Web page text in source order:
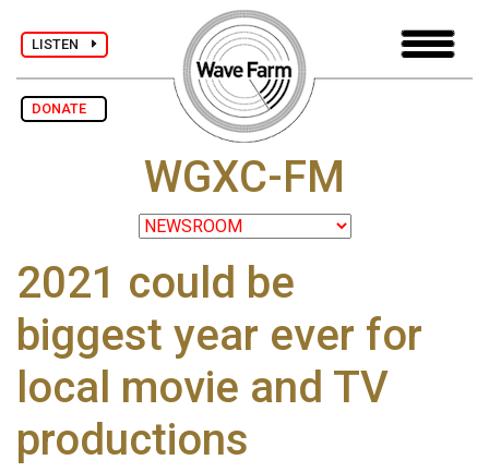
LISTEN
DONATE
WGXC-FM
2021 could be
biggest year ever for
local movie and TV
productions